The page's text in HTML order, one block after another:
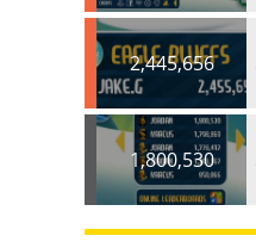
2,445,656
1,800,530